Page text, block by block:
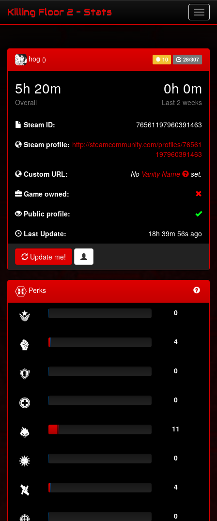
Killing Floor 2 - Stats
hog () 10 28/307
5h 20m
Overall
0h 0m
Last 2 weeks
Steam ID: 76561197960391463
Steam profile: http://steamcommunity.com/profiles/76561
197960391463
Custom URL: No Vanity Name set.
Game owned:
Public profile:
Last Update: 18h 39m 56s ago
Update me!
Perks
0
4
0
0
11
0
4
0